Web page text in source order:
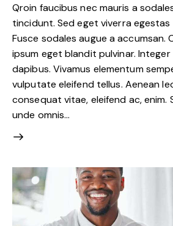
Qroin faucibus nec mauris a
tincidunt. Sed eget viverra egestas
Fusce sodales augue a accumsan.
ipsum eget blandit pulvinar.
dapibus. Vivamus elementum
vulputate eleifend tellus. Aenean
consequat vitae, eleifend ac, enim.
unde omnis…